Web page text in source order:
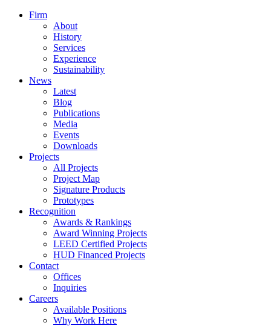
Firm
About
History
Services
Experience
Sustainability
News
Latest
Blog
Publications
Media
Events
Downloads
Projects
All Projects
Project Map
Signature Products
Prototypes
Recognition
Awards & Rankings
Award Winning Projects
LEED Certified Projects
HUD Financed Projects
Contact
Offices
Inquiries
Careers
Available Positions
Why Work Here